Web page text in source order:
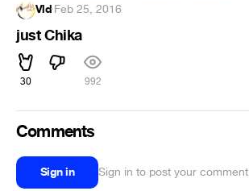
Vld·Feb 25, 2016
just Chika
30 992
Comments
Sign in Sign in to post your comment